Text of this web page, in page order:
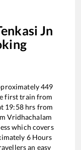
Jn
449
first train from
19:58hrs from
Vridhachalam
which covers
6Hours
an easy